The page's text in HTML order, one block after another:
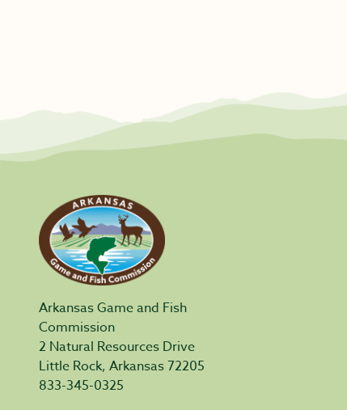
Arkansas Game and Fish
Commission
2 Natural Resources Drive
Little Rock, Arkansas 72205
833-345-0325